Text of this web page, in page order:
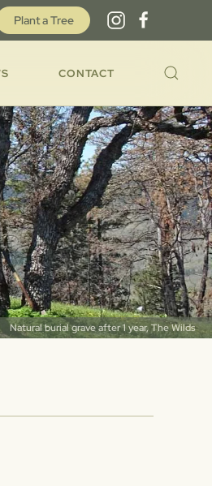
Plant a Tree
CONTACT
Natural burial grave after 1 year, The Wilds